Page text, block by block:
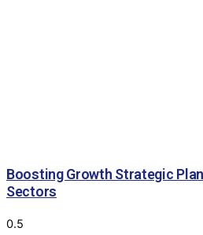
Boosting Growth Strategic
Sectors